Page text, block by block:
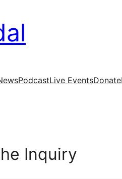
PodcastLive EventsDonate
Inquiry